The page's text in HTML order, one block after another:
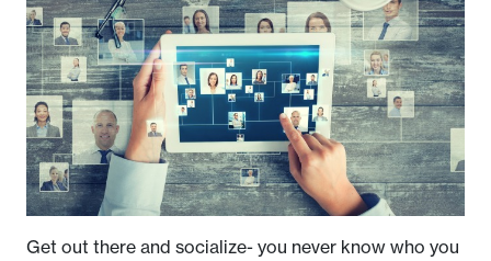
Get out there and socialize- you never know who you